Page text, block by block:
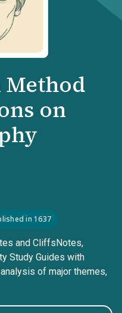
Method
on
in 1637
and CliffsNotes,
Study Guides with
of major themes,